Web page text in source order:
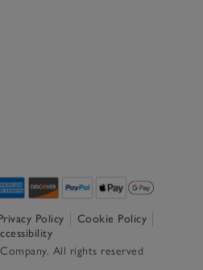
Policy
Cookie Policy
All rights reserved